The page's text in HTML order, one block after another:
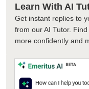
Learn With AI
Get instant replies to
from our AI Tutor.
more confidently and